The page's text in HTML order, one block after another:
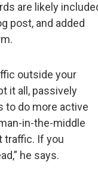
are likely
post, and added
outside your
it all, passively
to do more active
in-the-middle
traffic. If you
he says.